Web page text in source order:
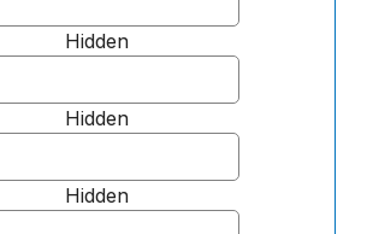
Hidden
Hidden
Hidden